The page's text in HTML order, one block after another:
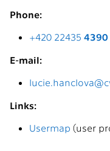
Phone:
+420 22435 4390
E-mail:
Links:
Usermap (user